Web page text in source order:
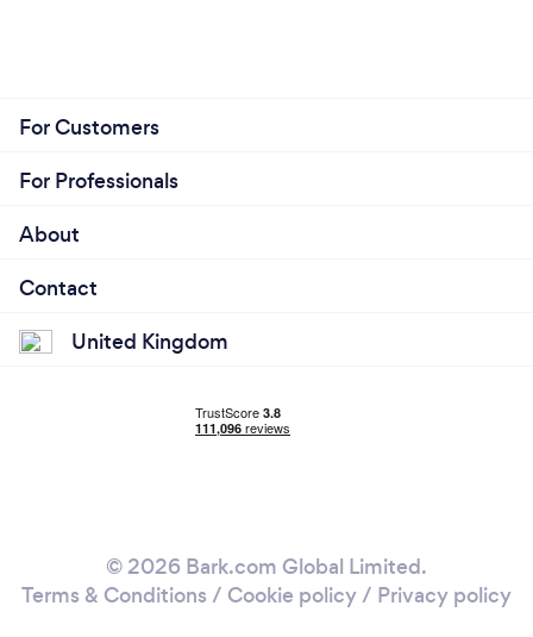
For Customers
For Professionals
About
Contact
United Kingdom
© 2026 Bark.com Global Limited.
Terms & Conditions / Cookie policy/ Privacy policy